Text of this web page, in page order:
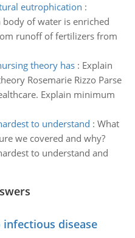
eutrophication :
of water is enriched
runoff of fertilizers from
theory has: Explain
Rosemarie Rizzo Parse
Explain minimum
to understand : What
we covered and why?
to understand and
disease